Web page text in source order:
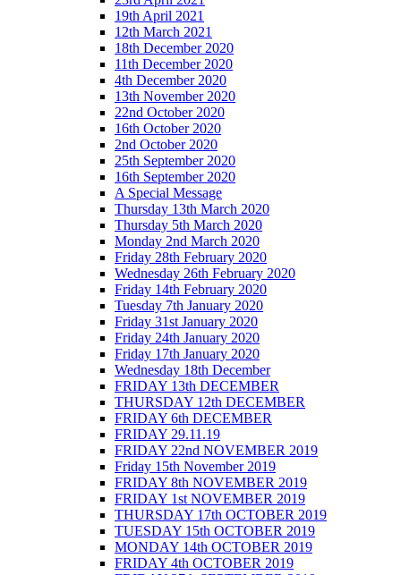
19th April 2021
12th March 2021
18th December 2020
11th December 2020
4th December 2020
13th November 2020
22nd October 2020
16th October 2020
2nd October 2020
25th September 2020
16th September 2020
A Special Message
Thursday 13th March 2020
Thursday 5th March 2020
Monday 2nd March 2020
Friday 28th February 2020
Wednesday 26th February 2020
Friday 14th February 2020
Tuesday 7th January 2020
Friday 31st January 2020
Friday 24th January 2020
Friday 17th January 2020
Wednesday 18th December
FRIDAY 13th DECEMBER
THURSDAY 12th DECEMBER
FRIDAY 6th DECEMBER
FRIDAY 29.11.19
FRIDAY 22nd NOVEMBER 2019
Friday 15th November 2019
FRIDAY 8th NOVEMBER 2019
FRIDAY 1st NOVEMBER 2019
THURSDAY 17th OCTOBER 2019
TUESDAY 15th OCTOBER 2019
MONDAY 14th OCTOBER 2019
FRIDAY 4th OCTOBER 2019